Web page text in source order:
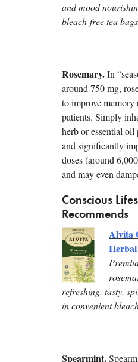
and mood
bleach-free tea
Rosemary.In
around 750 mg,
to improve memory
patients. Simply
herb or essential oil
and significantly
doses (around
and may even
Conscious
Recommends
Alvita
refreshing, tasty,
in convenient
Spearmint.